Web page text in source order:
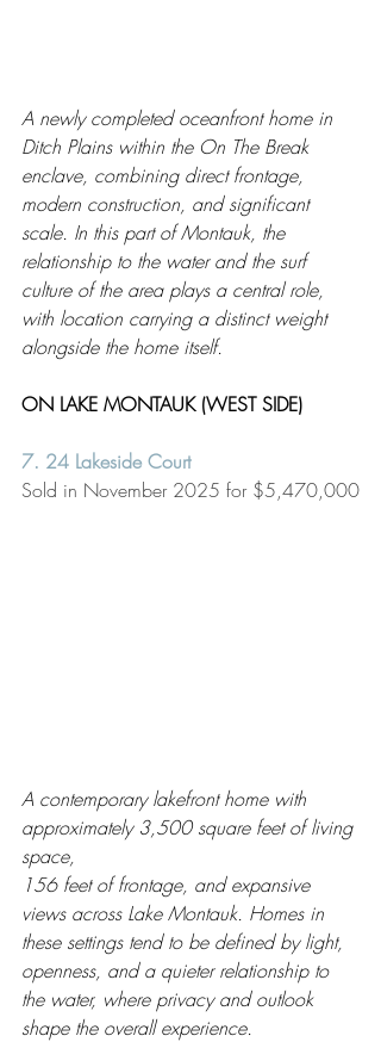
A newly completed oceanfront home in
Ditch Plains within the On The Break
enclave, combining direct frontage,
modern construction, and significant
scale. In this part of Montauk, the
relationship to the water and the surf
culture of the area plays a central role,
with location carrying a distinct weight
alongside the home itself.
ON LAKE MONTAUK (WEST SIDE)
7. 24 Lakeside Court
Sold in November 2025 for $5,470,000
A contemporary lakefront home with
approximately 3,500 square feet of living
space,
156 feet of frontage, and expansive
views across Lake Montauk. Homes in
these settings tend to be defined by light,
openness, and a quieter relationship to
the water, where privacy and outlook
shape the overall experience.